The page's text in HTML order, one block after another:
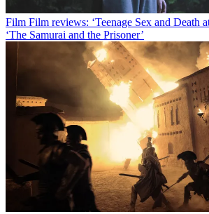
Film Film reviews: ‘Teenage Sex and Death
‘The Samurai and the Prisoner’